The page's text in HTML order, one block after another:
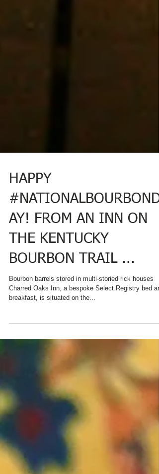
HAPPY
#NATIONALBOURBOND
AY! FROM AN INN ON
THE KENTUCKY
BOURBON TRAIL ...
Bourbon barrels stored in multi-storied rick houses